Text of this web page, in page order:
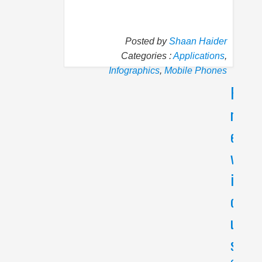
Posted byShaan Haider
Categories :Applications,
Infographics, Mobile Phones
P
r
e
v
i
o
u
s